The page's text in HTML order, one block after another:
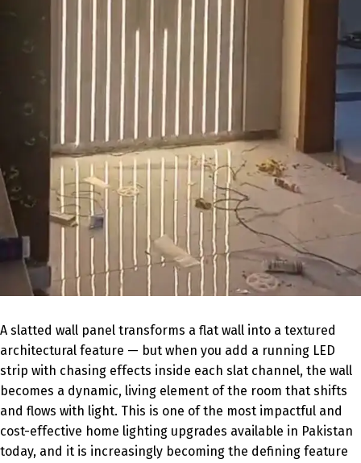
A slatted wall panel transforms a flat wall into a textured
architectural feature — but when you add a running LED
strip with chasing effects inside each slat channel, the wall
becomes a dynamic, living element of the room that shifts
and flows with light. This is one of the most impactful and
cost-effective home lighting upgrades available in Pakistan
today, and it is increasingly becoming the defining feature